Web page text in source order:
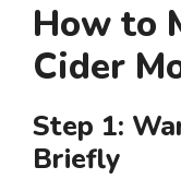
How to
Cider
Step 1:
Briefly